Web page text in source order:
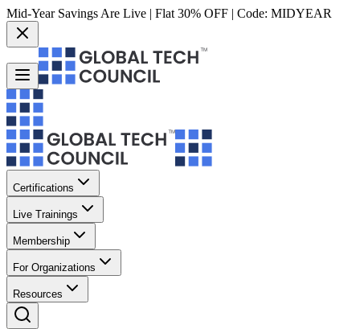
Mid-Year Savings Are Live | Flat 30% OFF | Code: MIDYEAR
Certifications
Live Trainings
Membership
For Organizations
Resources